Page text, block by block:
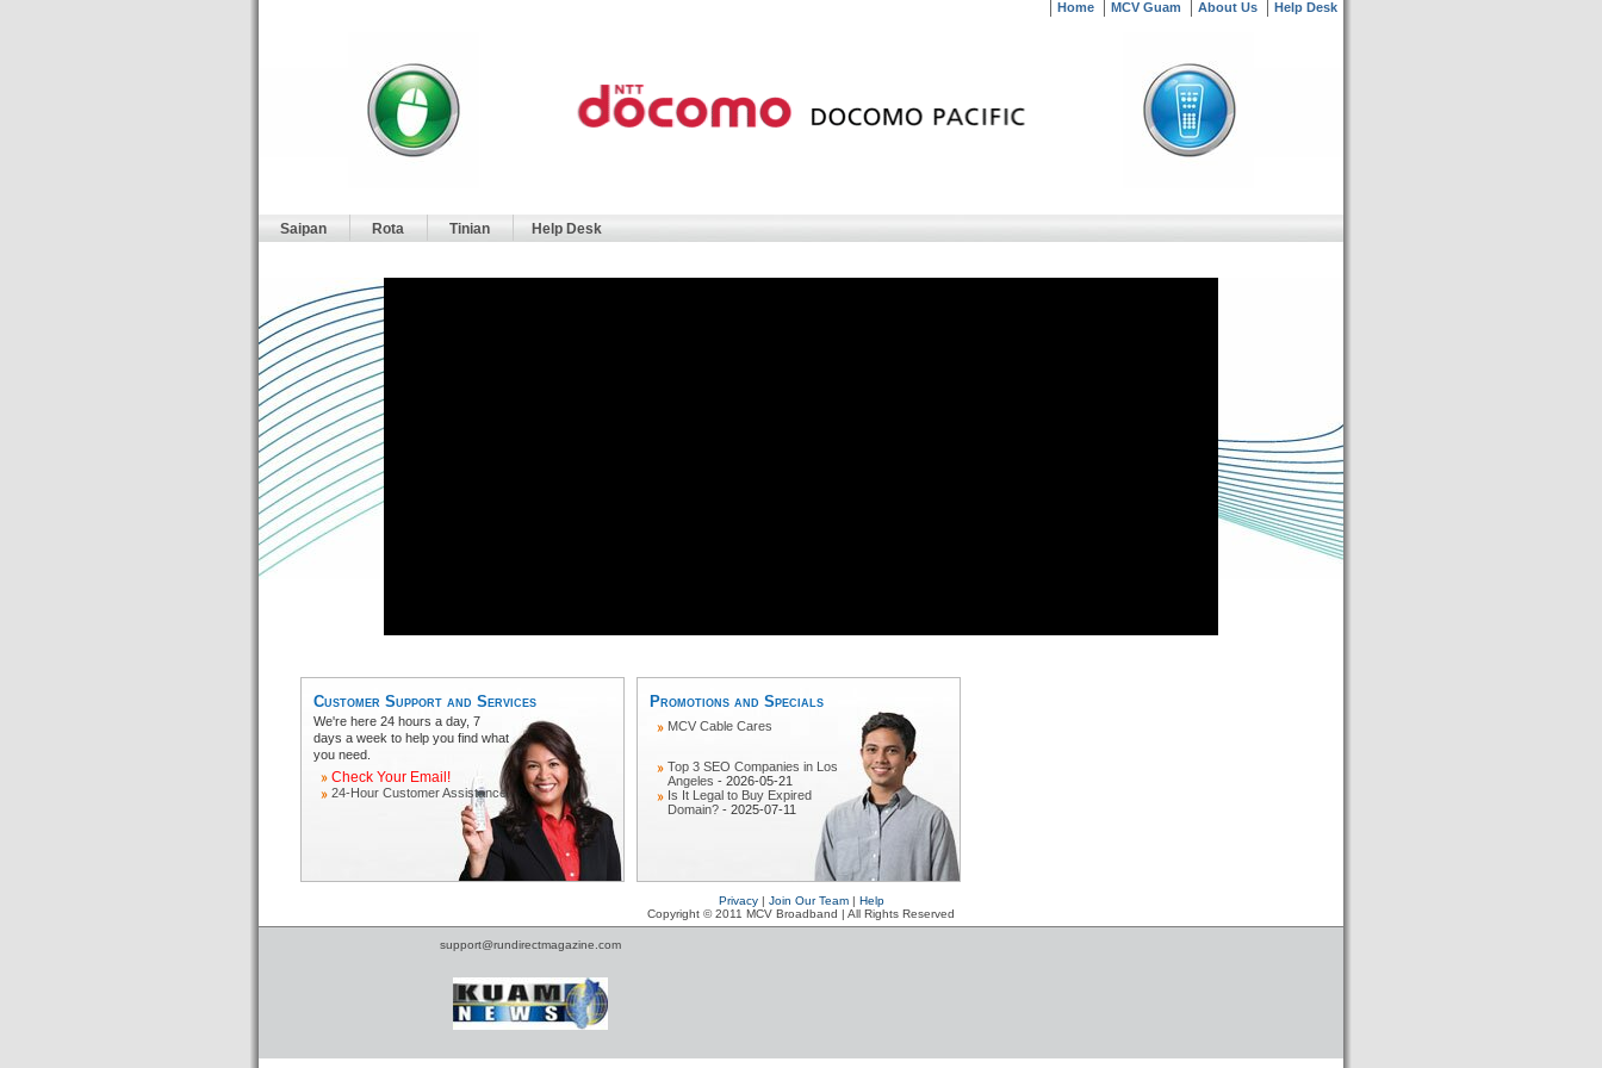
Home MCV Guam About Us Help Desk
Saipan Rota Tinian Help Desk
Customer Support and Services
We're here 24 hours a day, 7
days a week to help you find what
you need.
Check Your Email!
24-Hour Customer Assistance
Promotions and Specials
MCV Cable Cares
Top 3 SEO Companies in Los
Angeles - 2026-05-21
Is It Legal to Buy Expired
Domain? - 2025-07-11
Privacy| Join Our Team| Help
Copyright © 2011 MCV Broadband | All Rights Reserved
support@rundirectmagazine.com